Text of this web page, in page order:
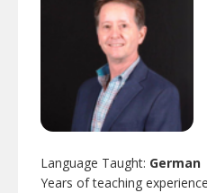
Language Taught: German
Years of teaching